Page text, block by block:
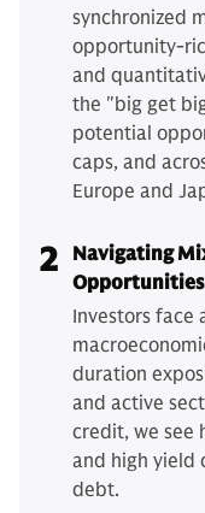
synchronized
opportunity-
and
the "big get
potential
caps, and
Europe and
2
Navigating
Opportunities
Investors face
duration
and active
credit, we see
and high yield
debt.